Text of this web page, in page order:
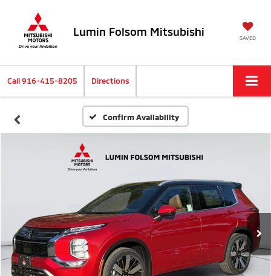
Lumin Folsom Mitsubishi SAVED
Call916-415-8205 Directions
Confirm Availability